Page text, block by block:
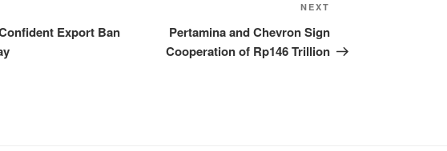
Export Ban
NEXT
Pertamina and Chevron Sign
Cooperation of Rp146 Trillion